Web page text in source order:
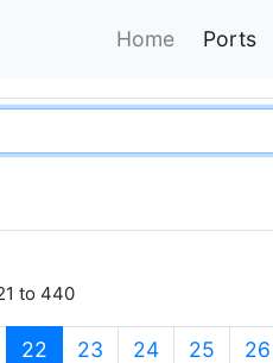
Home Ports
to 440
22 (current)
23 24 25 26